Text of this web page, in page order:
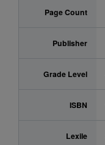
Page Count
Publisher
Grade Level
ISBN
Lexile